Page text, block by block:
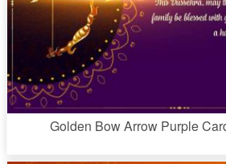
Golden Bow Arrow Purple